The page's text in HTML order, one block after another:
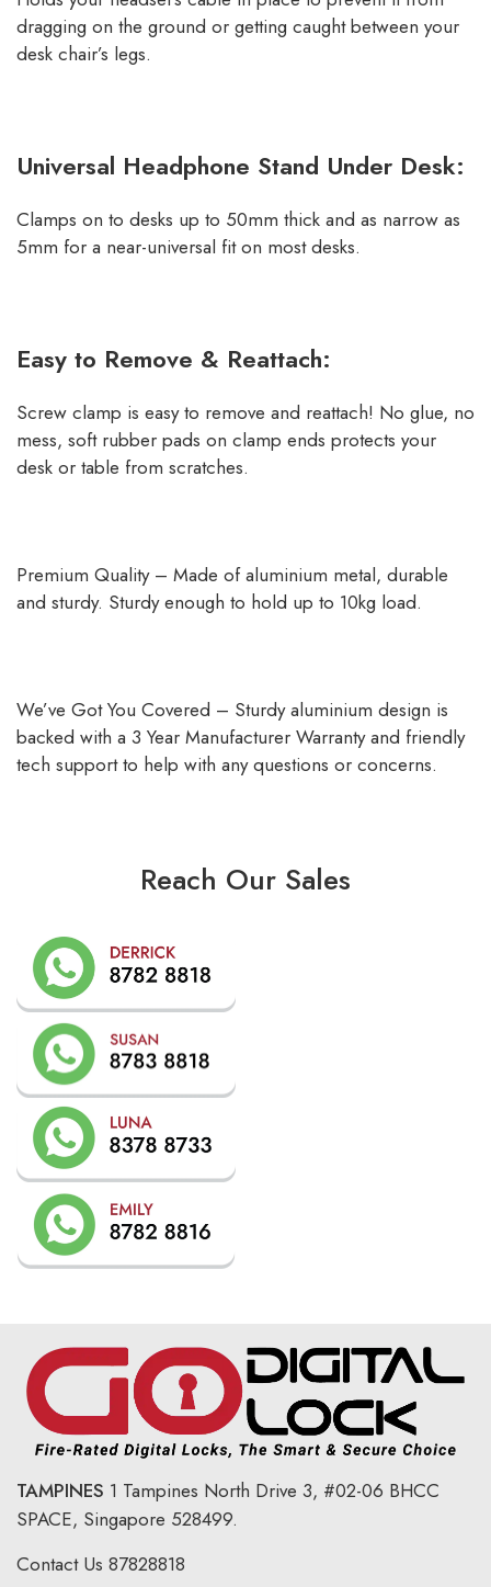
dragging on the ground or getting caught between your
desk chair’s legs.
Universal Headphone Stand Under Desk:
Clamps on to desks up to 50mm thick and as narrow as
5mm for a near-universal fit on most desks.
Easy to Remove & Reattach:
Screw clamp is easy to remove and reattach! No glue, no
mess, soft rubber pads on clamp ends protects your
desk or table from scratches.
Premium Quality – Made of aluminium metal, durable
and sturdy. Sturdy enough to hold up to 10kg load.
We’ve Got You Covered – Sturdy aluminium design is
backed with a 3 Year Manufacturer Warranty and friendly
tech support to help with any questions or concerns.
Reach Our Sales
TAMPINES 1 Tampines North Drive 3, #02-06 BHCC
SPACE, Singapore 528499.
Contact Us 87828818